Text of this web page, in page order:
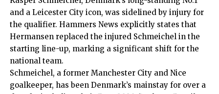
and a Leicester City icon, was sidelined by injury for
the qualifier. Hammers News explicitly states that
Hermansen replaced the injured Schmeichel in the
starting line-up, marking a significant shift for the
national team.
Schmeichel, a former Manchester City and Nice
goalkeeper, has been Denmark’s mainstay for over a